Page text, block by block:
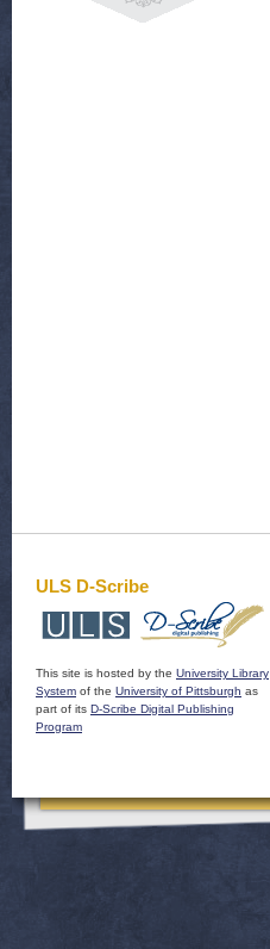
ULS D-Scribe
This site is hosted by the University Library
System of the University of Pittsburgh as
part of its D-Scribe Digital Publishing
Program